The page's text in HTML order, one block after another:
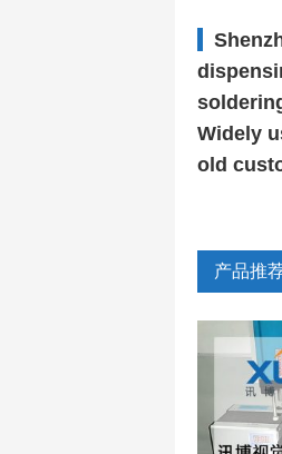
Widely
old
产品推